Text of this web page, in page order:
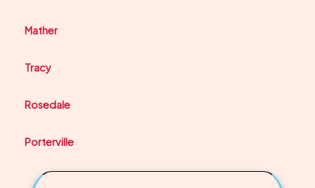
Mather
Tracy
Rosedale
Porterville